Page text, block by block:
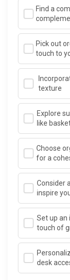
Find a
Pick out
touch to
texture
Explore
like
Choose
for a
Consider
inspire
Set up an
touch of
desk